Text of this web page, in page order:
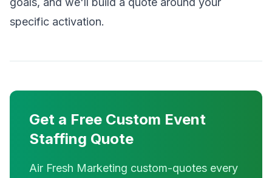
specific activation.
Get a Free Custom Event
Staffing Quote
Air Fresh Marketing custom-quotes every